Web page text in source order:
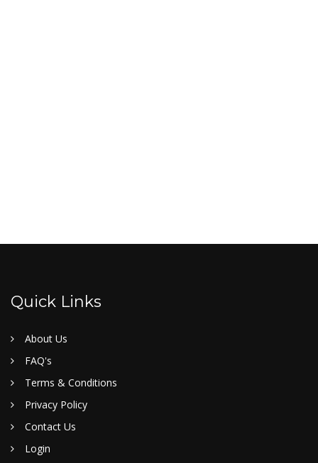
Quick Links
About Us
FAQ's
Terms & Conditions
Privacy Policy
Contact Us
Login